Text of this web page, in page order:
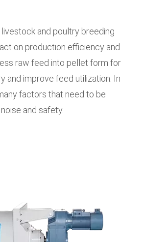
and poultry breeding
on production efficiency and
raw feed into pellet form for
and improve feed utilization. In
factors that need to be
and safety.